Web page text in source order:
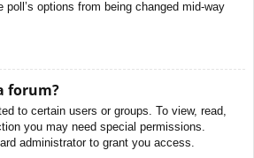
options from being changed mid-way
forum?
to certain users or groups. To view, read,
you may need special permissions.
administrator to grant you access.